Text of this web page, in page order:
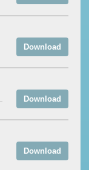
Download
Download
Download